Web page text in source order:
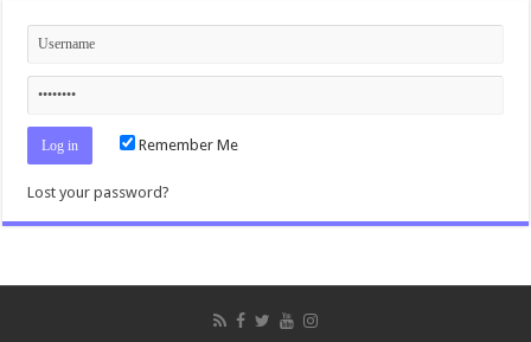
Remember Me
Lost your password?